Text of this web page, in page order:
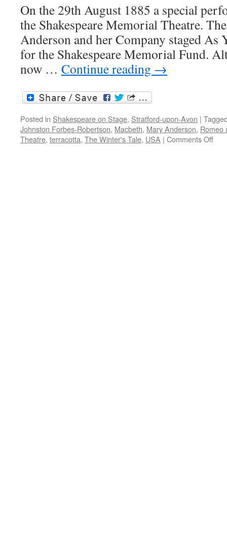
On the 29th August 1885 a special
the Shakespeare Memorial Theatre.
Anderson and her Company staged As
for the Shakespeare Memorial Fund.
now … Continue reading →
Posted in Shakespeare on Stage, Stratford-upon-Avon |
Johnston Forbes-Robertson, Macbeth, Mary Anderson, Romeo
Theatre, terracotta, The Winter's Tale, USA | Comments Offon